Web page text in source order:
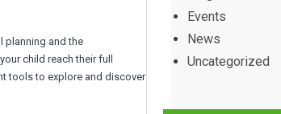
planning and the
child reach their full
tools to explore and discover
Events
News
Uncategorized